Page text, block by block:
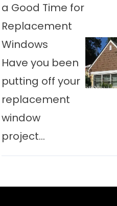
a Good Time for
Replacement
Windows
Have you been
putting off your
replacement
window
project...